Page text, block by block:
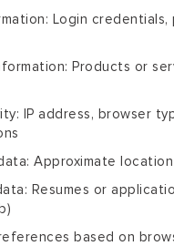
Login credentials,
Products or
IP address, browser
Approximate
Resumes or
based on